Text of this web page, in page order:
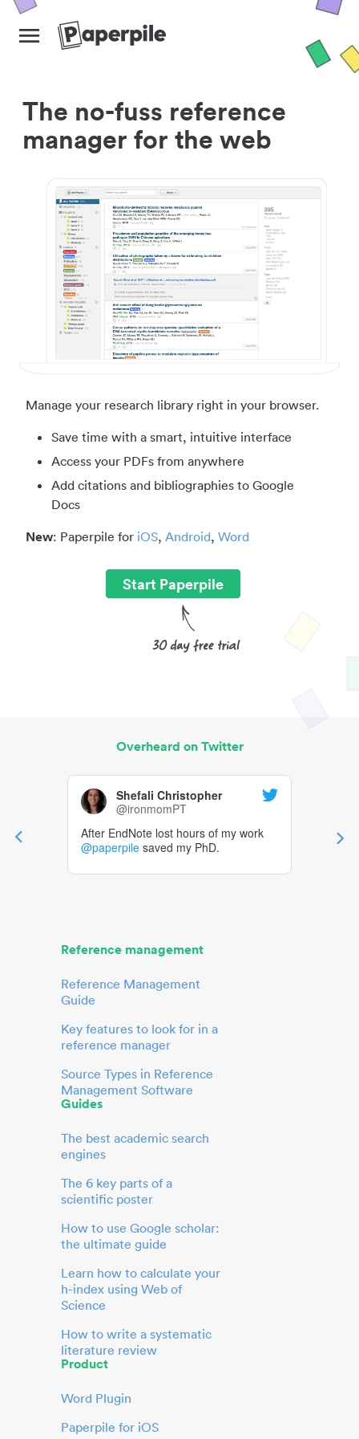
The no-fuss reference
manager for the web
Manage your research library right in your browser.
Save time with a smart, intuitive interface
Access your PDFs from anywhere
Add citations and bibliographies to Google
Docs
New: Paperpile for iOS, Android, Word
Start Paperpile
Overheard on Twitter
Shefali Christopher
@ironmomPT
After EndNote lost hours of my work
@paperpile saved my PhD.
Reference management
Reference Management
Guide
Key features to look for in a
reference manager
Source Types in Reference
Management Software
Guides
The best academic search
engines
The 6 key parts of a
scientific poster
How to use Google scholar:
the ultimate guide
Learn how to calculate your
h-index using Web of
Science
How to write a systematic
literature review
Product
Word Plugin
Paperpile for iOS